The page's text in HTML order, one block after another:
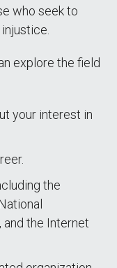
who seek to
explore the field
your interest in
the
the Internet